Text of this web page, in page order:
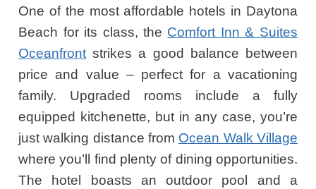
One of the most affordable hotels in Daytona
Beach for its class, the Comfort Inn & Suites
Oceanfront strikes a good balance between
price and value – perfect for a vacationing
family. Upgraded rooms include a fully
equipped kitchenette, but in any case, you’re
just walking distance from Ocean Walk Village
where you’ll find plenty of dining opportunities.
The hotel boasts an outdoor pool and a